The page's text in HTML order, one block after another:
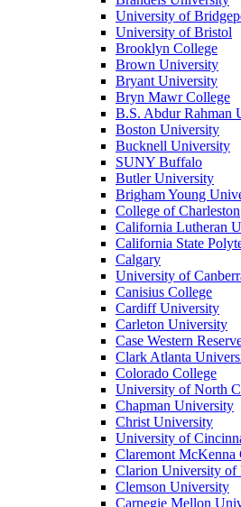
University of
University of Bristol
Brooklyn College
Brown University
Bryant University
Bryn Mawr College
B.S. Abdur Rahman
Boston University
Bucknell University
SUNY Buffalo
Butler University
Brigham Young
College of Charleston
California Lutheran
California State
Calgary
University of
Canisius College
Cardiff University
Carleton University
Case Western
Clark Atlanta
Colorado College
University of North
Chapman University
Christ University
University of
Claremont McKenna
Clarion University of
Clemson University
Carnegie Mellon